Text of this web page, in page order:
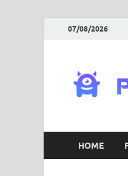
07/08/2026
HOME